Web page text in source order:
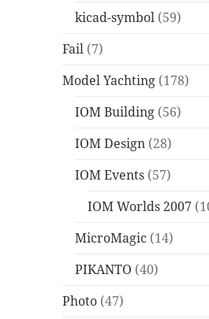
kicad-symbol (59)
Fail (7)
Model Yachting (178)
IOM Building (56)
IOM Design (28)
IOM Events (57)
IOM Worlds 2007
MicroMagic (14)
PIKANTO (40)
Photo (47)